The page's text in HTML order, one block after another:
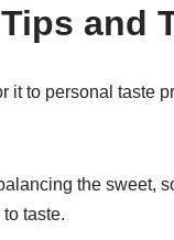
and
it to personal taste
the sweet,
taste.